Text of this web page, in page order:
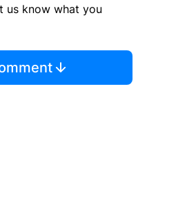
us know what you